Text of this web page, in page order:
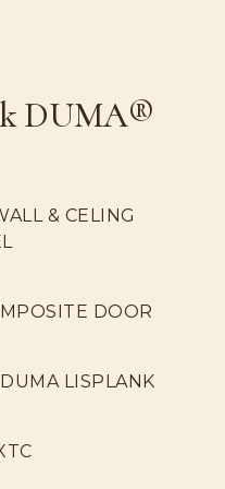
DUMA®
& CELING
DOOR
DUMA LISPLANK